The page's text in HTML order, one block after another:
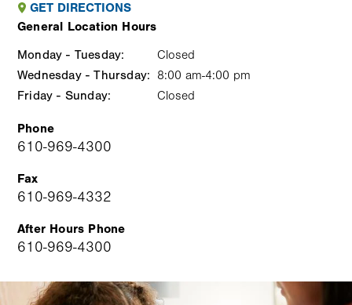
GET DIRECTIONS
General Location Hours
Weekday
Time
slot
Comment
Monday - Tuesday:
Closed
Wednesday - Thursday:
8:00 am-4:00 pm
Friday - Sunday:
Closed
Phone
610-969-4300
Fax
610-969-4332
After Hours Phone
610-969-4300
Image